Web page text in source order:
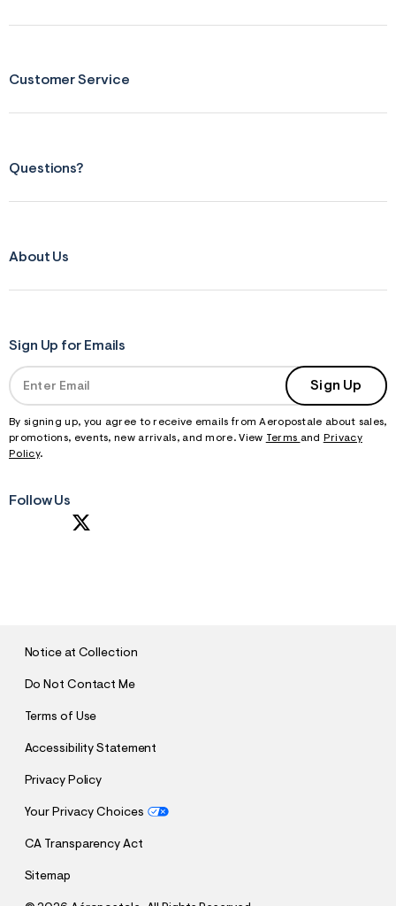
Customer Service
Questions?
About Us
Sign Up for Emails
Sign Up
By signing up, you agree to receive emails from Aeropostale about sales,
promotions, events, new arrivals, and more. View Terms and
Privacy
Policy.
Follow Us
Notice at Collection
Do Not Contact Me
Terms of Use
Accessibility Statement
Privacy Policy
Your Privacy Choices
CA Transparency Act
Sitemap